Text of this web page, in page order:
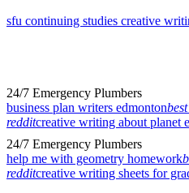
sfu continuing studies creative
24/7 Emergency Plumbers
business plan writers edmonton
redditcreative writing about planet
24/7 Emergency Plumbers
help me with geometry homework
redditcreative writing sheets for